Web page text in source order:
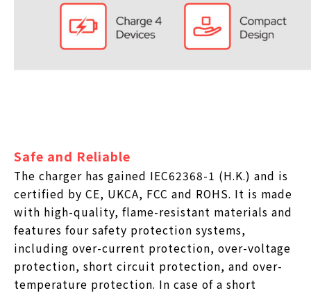
Safe and Reliable
The charger has gained IEC62368-1 (H.K.) and is
certified by CE, UKCA, FCC and ROHS. It is made
with high-quality, flame-resistant materials and
features four safety protection systems,
including over-current protection, over-voltage
protection, short circuit protection, and over-
temperature protection. In case of a short